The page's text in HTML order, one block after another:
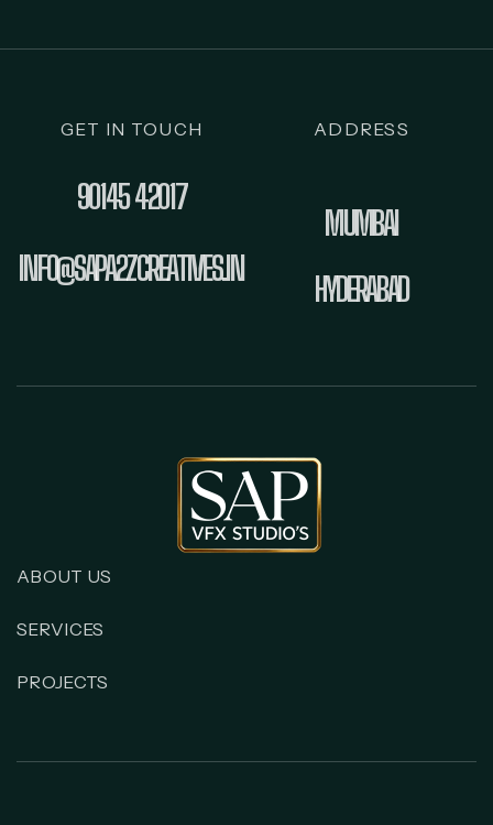
GET IN TOUCH
90145 42017
INFO@SAPA2ZCREATIVES.IN
ADDRESS
MUMBAI
HYDERABAD
ABOUT US
SERVICES
PROJECTS